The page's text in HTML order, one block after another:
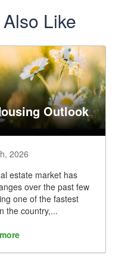
Like
Outlook
2026
estate market has
over the past few
one of the fastest
the country,...